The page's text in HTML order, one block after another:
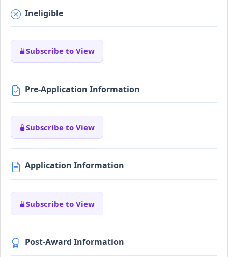
Ineligible
Subscribe to View
Pre-Application Information
Subscribe to View
Application Information
Subscribe to View
Post-Award Information